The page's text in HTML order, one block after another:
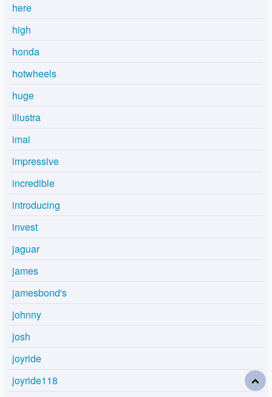
here
high
honda
hotwheels
huge
illustra
imai
impressive
incredible
introducing
invest
jaguar
james
jamesbond's
johnny
josh
joyride
joyride118